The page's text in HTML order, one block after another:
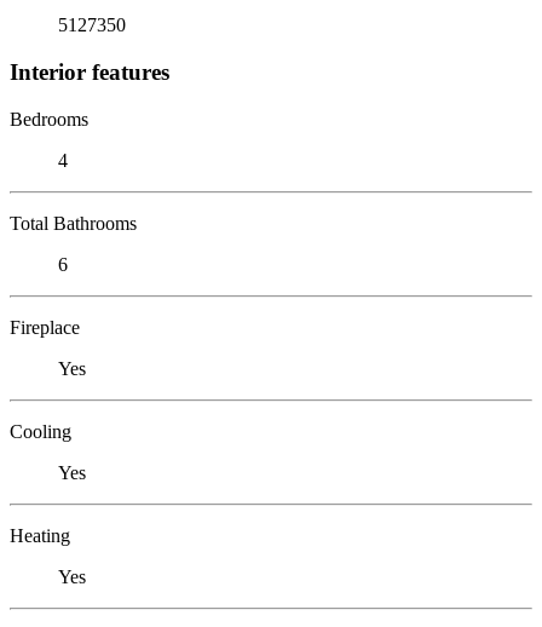
5127350
Interior features
Bedrooms
4
Total Bathrooms
6
Fireplace
Yes
Cooling
Yes
Heating
Yes